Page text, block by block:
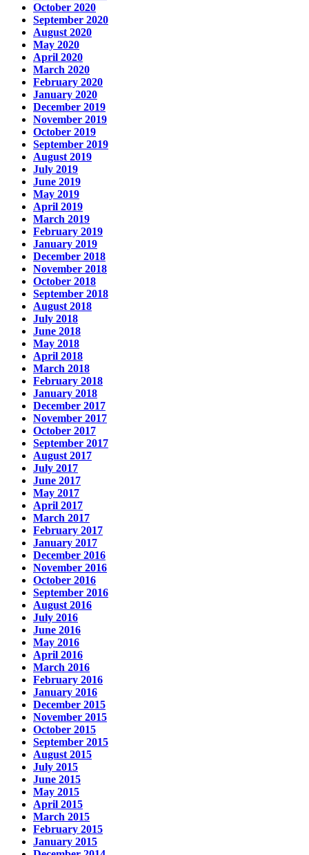
October 2020
September 2020
August 2020
May 2020
April 2020
March 2020
February 2020
January 2020
December 2019
November 2019
October 2019
September 2019
August 2019
July 2019
June 2019
May 2019
April 2019
March 2019
February 2019
January 2019
December 2018
November 2018
October 2018
September 2018
August 2018
July 2018
June 2018
May 2018
April 2018
March 2018
February 2018
January 2018
December 2017
November 2017
October 2017
September 2017
August 2017
July 2017
June 2017
May 2017
April 2017
March 2017
February 2017
January 2017
December 2016
November 2016
October 2016
September 2016
August 2016
July 2016
June 2016
May 2016
April 2016
March 2016
February 2016
January 2016
December 2015
November 2015
October 2015
September 2015
August 2015
July 2015
June 2015
May 2015
April 2015
March 2015
February 2015
January 2015